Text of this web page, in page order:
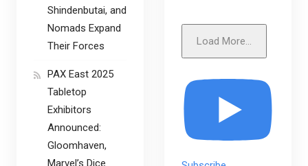
Load More...
Shindenbutai, and
Nomads Expand
Their Forces
PAX East 2025
Tabletop
Exhibitors
Announced:
Gloomhaven,
Marvel’s Dice